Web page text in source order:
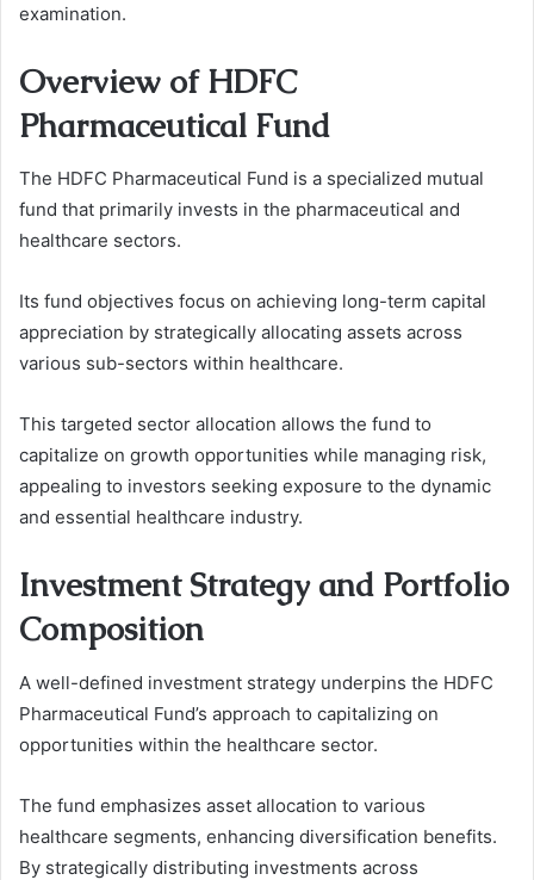
examination.
Overview of HDFC
Pharmaceutical Fund
The HDFC Pharmaceutical Fund is a specialized mutual
fund that primarily invests in the pharmaceutical and
healthcare sectors.
Its fund objectives focus on achieving long-term capital
appreciation by strategically allocating assets across
various sub-sectors within healthcare.
This targeted sector allocation allows the fund to
capitalize on growth opportunities while managing risk,
appealing to investors seeking exposure to the dynamic
and essential healthcare industry.
Investment Strategy and Portfolio
Composition
A well-defined investment strategy underpins the HDFC
Pharmaceutical Fund’s approach to capitalizing on
opportunities within the healthcare sector.
The fund emphasizes asset allocation to various
healthcare segments, enhancing diversification benefits.
By strategically distributing investments across